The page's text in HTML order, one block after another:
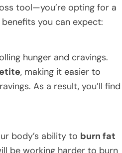
tool—you’re opting for a
you can expect:
hunger and cravings.
, making it easier to
As a result, you’ll find
body’s ability to burn fat
be working harder to burn